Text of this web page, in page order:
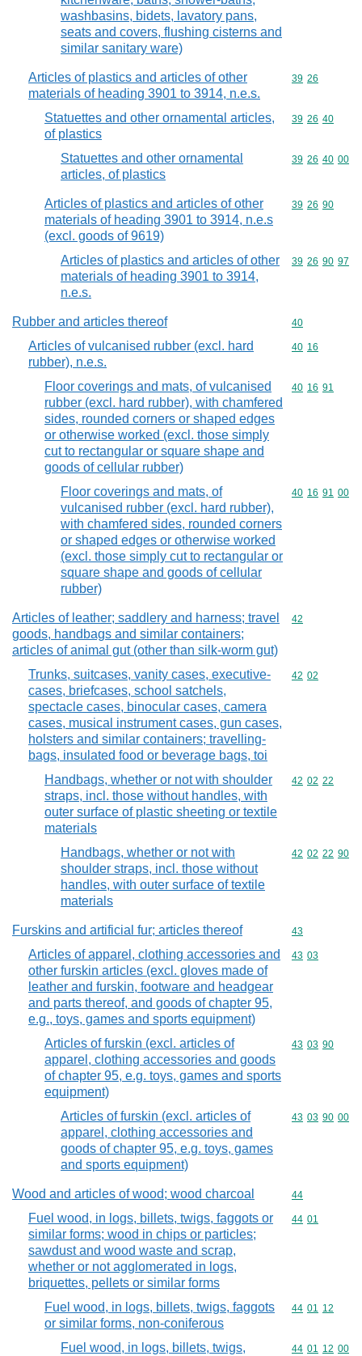
washbasins, bidets, lavatory pans,
seats and covers, flushing cisterns and
similar sanitary ware)
Articles of plastics and articles of other
materials of heading 3901 to 3914, n.e.s.
Commodity
39 26
Statuettes and other ornamental articles,
of plastics
Commodity
39 26 40
Statuettes and other ornamental
articles, of plastics
Commodity
39 26 40 00
Articles of plastics and articles of other
materials of heading 3901 to 3914, n.e.s
(excl. goods of 9619)
Commodity
39 26 90
Articles of plastics and articles of other
materials of heading 3901 to 3914,
n.e.s.
Commodity
39 26 90 97
Rubber and articles thereof Commodity
40
Articles of vulcanised rubber (excl. hard
rubber), n.e.s.
Commodity
40 16
Floor coverings and mats, of vulcanised
rubber (excl. hard rubber), with chamfered
sides, rounded corners or shaped edges
or otherwise worked (excl. those simply
cut to rectangular or square shape and
goods of cellular rubber)
Commodity
40 16 91
Floor coverings and mats, of
vulcanised rubber (excl. hard rubber),
with chamfered sides, rounded corners
or shaped edges or otherwise worked
(excl. those simply cut to rectangular or
square shape and goods of cellular
rubber)
Commodity
40 16 91 00
Articles of leather; saddlery and harness; travel
goods, handbags and similar containers;
articles of animal gut (other than silk-worm gut)
Commodity
42
Trunks, suitcases, vanity cases, executive-
cases, briefcases, school satchels,
spectacle cases, binocular cases, camera
cases, musical instrument cases, gun cases,
holsters and similar containers; travelling-
bags, insulated food or beverage bags, toi
Commodity
42 02
Handbags, whether or not with shoulder
straps, incl. those without handles, with
outer surface of plastic sheeting or textile
materials
Commodity
42 02 22
Handbags, whether or not with
shoulder straps, incl. those without
handles, with outer surface of textile
materials
Commodity
42 02 22 90
Furskins and artificial fur; articles thereof Commodity
43
Articles of apparel, clothing accessories and
other furskin articles (excl. gloves made of
leather and furskin, footware and headgear
and parts thereof, and goods of chapter 95,
e.g., toys, games and sports equipment)
Commodity
43 03
Articles of furskin (excl. articles of
apparel, clothing accessories and goods
of chapter 95, e.g. toys, games and sports
equipment)
Commodity
43 03 90
Articles of furskin (excl. articles of
apparel, clothing accessories and
goods of chapter 95, e.g. toys, games
and sports equipment)
Commodity
43 03 90 00
Wood and articles of wood; wood charcoal Commodity
44
Fuel wood, in logs, billets, twigs, faggots or
similar forms; wood in chips or particles;
sawdust and wood waste and scrap,
whether or not agglomerated in logs,
briquettes, pellets or similar forms
Commodity
44 01
Fuel wood, in logs, billets, twigs, faggots
or similar forms, non-coniferous
Commodity
44 01 12
Fuel wood, in logs, billets, twigs,
Commodity
44 01 12 00